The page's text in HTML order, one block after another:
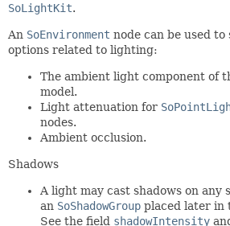
SoLightKit.
An SoEnvironment node can be used
options related to lighting:
The ambient light component of
model.
Light attenuation for
nodes.
Ambient occlusion.
Shadows
A light may cast shadows on any
an SoShadowGroup placed later in
See the field shadowIntensity